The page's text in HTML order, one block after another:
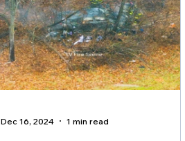
Dec 16, 2024 1 min read